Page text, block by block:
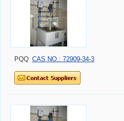
PQQ CAS NO.: 72909-34-3